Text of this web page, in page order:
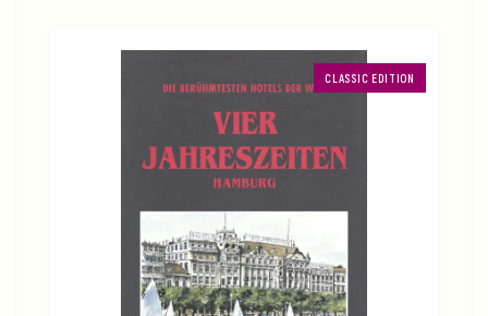
CLASSIC EDITION